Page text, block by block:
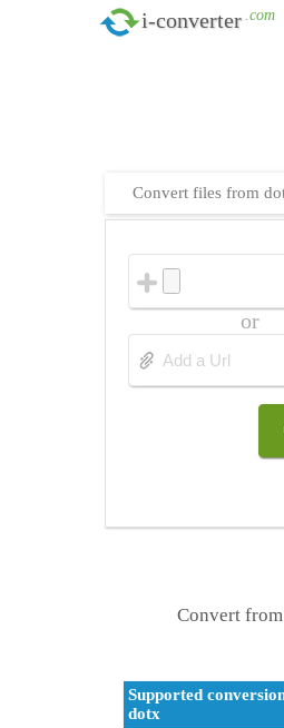
i-converter .com
Convert files from
or
Convert
Supported
dotx